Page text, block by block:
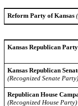
Reform Party of Kansas
Kansas Republican Party
Kansas Republican
(Recognized Senate Party)
Republican House
(Recognized House Party)